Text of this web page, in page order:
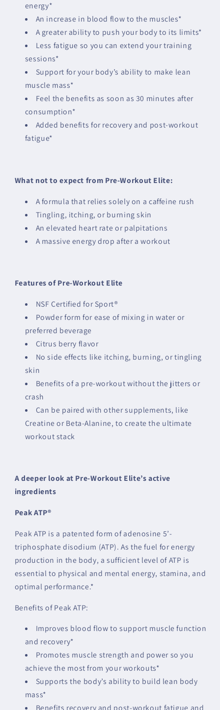
energy*
An increase in blood flow to the muscles*
A greater ability to push your body to its limits*
Less fatigue so you can extend your training
sessions*
Support for your body’s ability to make lean
muscle mass*
Feel the benefits as soon as 30 minutes after
consumption*
Added benefits for recovery and post-workout
fatigue*
What not to expect from Pre-Workout Elite:
A formula that relies solely on a caffeine rush
Tingling, itching, or burning skin
An elevated heart rate or palpitations
A massive energy drop after a workout
Features of Pre-Workout Elite
NSF Certified for Sport®
Powder form for ease of mixing in water or
preferred beverage
Citrus berry flavor
No side effects like itching, burning, or tingling
skin
Benefits of a pre-workout without the jitters or
crash
Can be paired with other supplements, like
Creatine or Beta-Alanine, to create the ultimate
workout stack
A deeper look at Pre-Workout Elite’s active
ingredients
Peak ATP®
Peak ATP is a patented form of adenosine 5’-
triphosphate disodium (ATP). As the fuel for energy
production in the body, a sufficient level of ATP is
essential to physical and mental energy, stamina, and
optimal performance.*
Benefits of Peak ATP:
Improves blood flow to support muscle function
and recovery*
Promotes muscle strength and power so you
achieve the most from your workouts*
Supports the body’s ability to build lean body
mass*